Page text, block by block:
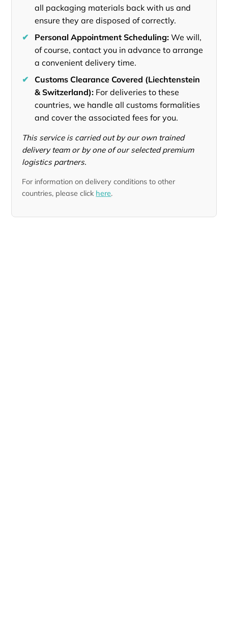
all packaging materials back with us and
ensure they are disposed of correctly.
✔
Personal Appointment Scheduling: We will,
of course, contact you in advance to arrange
a convenient delivery time.
✔
Customs Clearance Covered (Liechtenstein
& Switzerland): For deliveries to these
countries, we handle all customs formalities
and cover the associated fees for you.
This service is carried out by our own trained
delivery team or by one of our selected premium
logistics partners.
For information on delivery conditions to other
countries, please click here.